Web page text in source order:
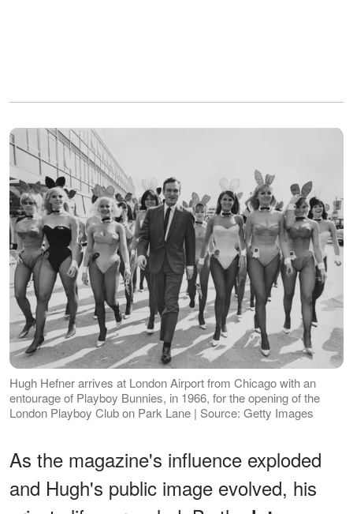
Hugh Hefner arrives at London Airport from Chicago with an
entourage of Playboy Bunnies, in 1966, for the opening of the
London Playboy Club on Park Lane | Source: Getty Images
As the magazine's influence exploded
and Hugh's public image evolved, his